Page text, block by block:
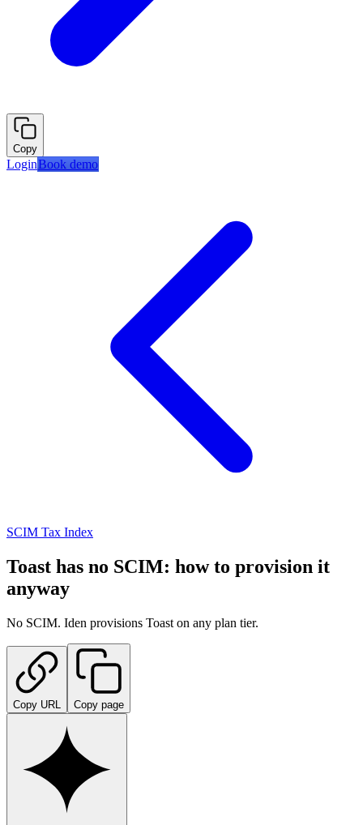
Copy
LoginBook demo
SCIM Tax Index
Toast has no SCIM: how to provision it
anyway
No SCIM. Iden provisions Toast on any plan tier.
Copy URL Copy page